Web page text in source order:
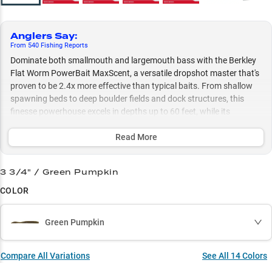
Anglers Say:
From 540 Fishing Reports
Dominate both smallmouth and largemouth bass with the Berkley
Flat Worm PowerBait MaxScent, a versatile dropshot master that's
proven to be 2.4x more effective than typical baits. From shallow
spawning beds to deep boulder fields and dock structures, this
finesse powerhouse excels in depths up to 60 feet, while its
maximum attraction in any water condition.
Smallmouth Magnet
Color Selection Guide
Read More
3 3/4" / Green Pumpkin
COLOR
Green Pumpkin
Compare All Variations See All 14Colors